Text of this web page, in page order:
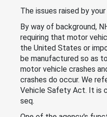
The issues raised by
By way of background,
requiring that motor
the United States or
be manufactured so as
motor vehicle crashes
crashes do occur. We
Vehicle Safety Act. It is
seq.